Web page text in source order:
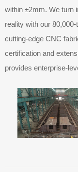
within ±2mm. We turn
reality with our
cutting-edge CNC
certification and
provides enterprise-